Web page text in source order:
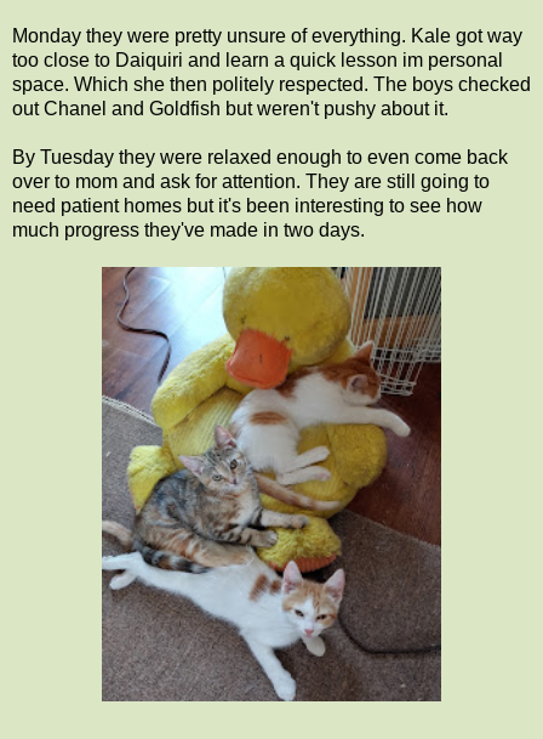
Monday they were pretty unsure of everything. Kale got way
too close to Daiquiri and learn a quick lesson im personal
space. Which she then politely respected. The boys checked
out Chanel and Goldfish but weren't pushy about it.
By Tuesday they were relaxed enough to even come back
over to mom and ask for attention. They are still going to
need patient homes but it's been interesting to see how
much progress they've made in two days.